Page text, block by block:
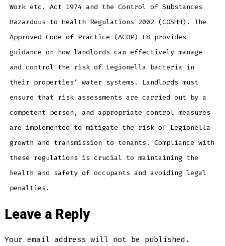
Work etc. Act 1974 and the Control of Substances
Hazardous to Health Regulations 2002 (COSHH). The
Approved Code of Practice (ACOP) L8 provides
guidance on how landlords can effectively manage
and control the risk of Legionella bacteria in
their properties’ water systems. Landlords must
ensure that risk assessments are carried out by a
competent person, and appropriate control measures
are implemented to mitigate the risk of Legionella
growth and transmission to tenants. Compliance with
these regulations is crucial to maintaining the
health and safety of occupants and avoiding legal
penalties.
Leave a Reply
Your email address will not be published.